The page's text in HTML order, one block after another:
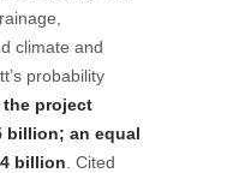
climate and
probability
the project
billion; an equal
billion . Cited